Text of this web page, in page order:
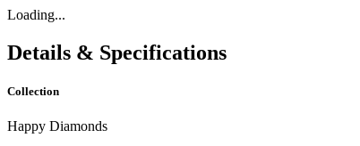
Loading...
Details & Specifications
Collection
Happy Diamonds